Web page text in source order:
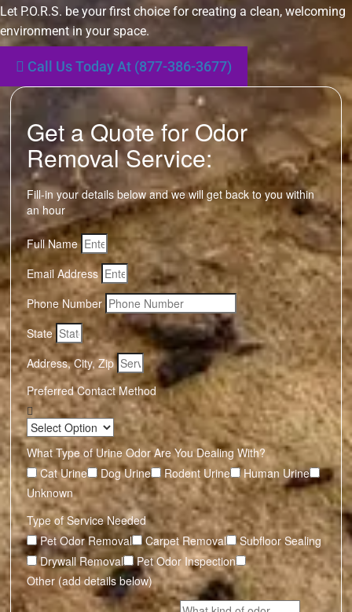
Let P.O.R.S. be your first choice for creating a clean, welcoming
environment in your space.
Call Us Today At (877-386-3677)
Get a Quote for Odor
Removal Service:
Fill-in your details below and we will get back to you within
an hour
Full Name
Email Address
Phone Number
State
Address, City, Zip
Preferred Contact Method
What Type of Urine Odor Are You Dealing With?
Cat Urine
Dog Urine Rodent Urine
Human Urine
Unknown
Type of Service Needed
Pet Odor Removal
Carpet Removal
Subfloor Sealing
Drywall Removal
Pet Odor Inspection
Other (add details below)